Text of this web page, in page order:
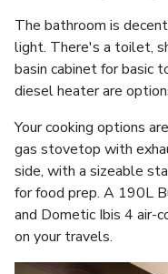
The bathroom is
light. There's a toilet,
basin cabinet for basic
diesel heater are
Your cooking options
gas stovetop with
side, with a sizeable
for food prep. A 190L
and Dometic Ibis 4 air-
on your travels.